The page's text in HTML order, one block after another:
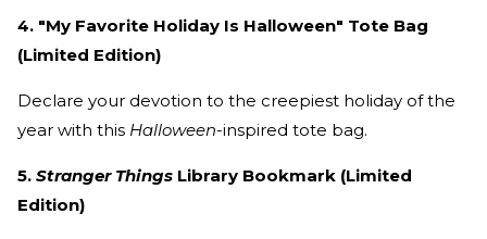
4. "My Favorite Holiday Is Halloween" Tote Bag
(Limited Edition)
Declare your devotion to the creepiest holiday of the
year with this Halloween-inspired tote bag.
5. Stranger Things Library Bookmark (Limited
Edition)